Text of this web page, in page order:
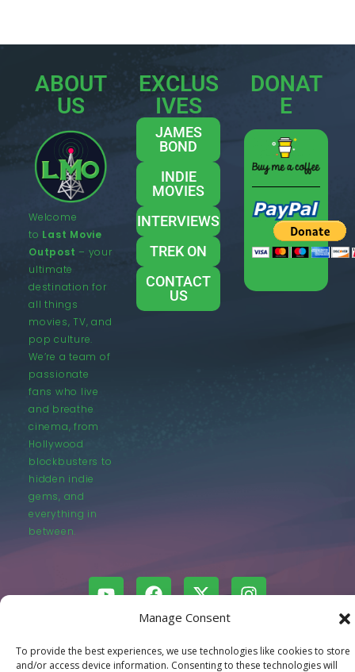
Manage Consent
To provide the best experiences, we use technologies like cookies to store
and/or access device information. Consenting to these technologies will
ABOUT
US
Welcome
to Last Movie
Outpost – your
ultimate
destination for
all things
movies, TV, and
pop culture.
We’re a team of
passionate
fans who live
and breathe
cinema, from
Hollywood
blockbusters to
hidden indie
gems, and
everything in
between.
EXCLUS
IVES
JAMES
BOND
INDIE
MOVIES
INTERVIEWS
TREK ON
CONTACT
US
DONAT
E